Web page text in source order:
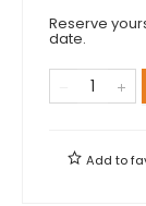
Reserve
date.
Add to